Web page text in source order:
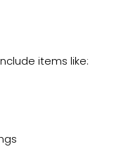
items like: